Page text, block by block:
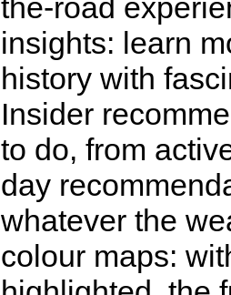
the-road
insights: learn
history with
Insider
to do, from
day
whatever the
colour maps: